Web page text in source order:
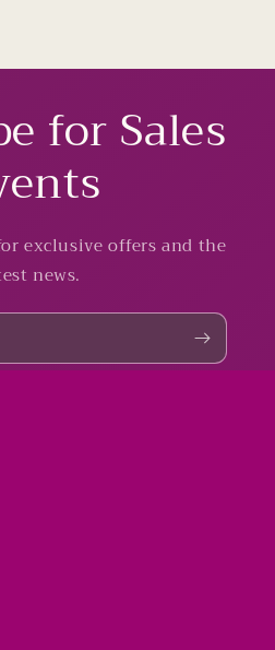
for Sales
exclusive offers and the
news.